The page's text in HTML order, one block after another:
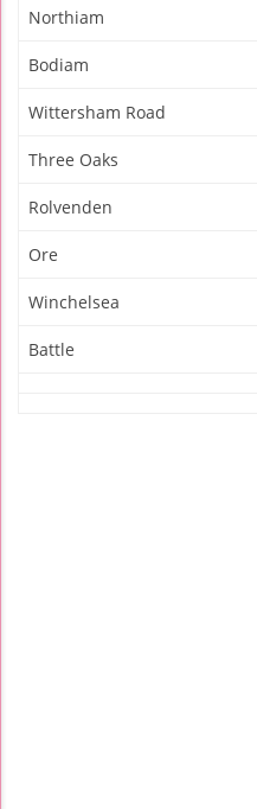
Northiam
Bodiam
Wittersham Road
Three Oaks
Rolvenden
Ore
Winchelsea
Battle